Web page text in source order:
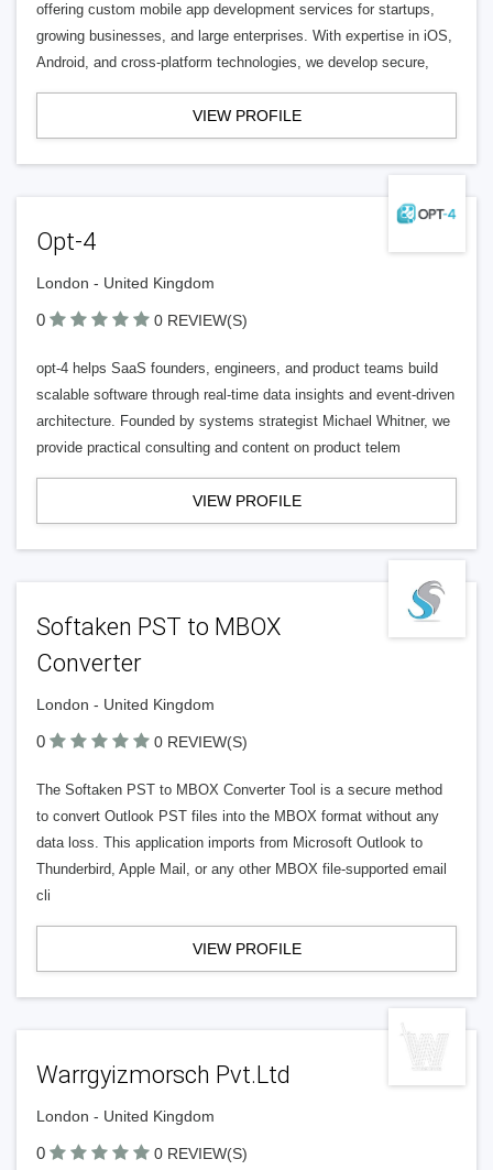
offering custom mobile app development services for startups,
growing businesses, and large enterprises. With expertise in iOS,
Android, and cross-platform technologies, we develop secure,
VIEW PROFILE
Opt-4
London - United Kingdom
0 0 REVIEW(S)
opt-4 helps SaaS founders, engineers, and product teams build
scalable software through real-time data insights and event-driven
architecture. Founded by systems strategist Michael Whitner, we
provide practical consulting and content on product telem
VIEW PROFILE
Softaken PST to MBOX
Converter
London - United Kingdom
0 0 REVIEW(S)
The Softaken PST to MBOX Converter Tool is a secure method
to convert Outlook PST files into the MBOX format without any
data loss. This application imports from Microsoft Outlook to
Thunderbird, Apple Mail, or any other MBOX file-supported email
cli
VIEW PROFILE
Warrgyizmorsch Pvt.Ltd
London - United Kingdom
0 0 REVIEW(S)